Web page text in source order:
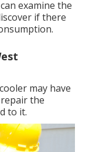
examine the
if there
may have
the
to it.